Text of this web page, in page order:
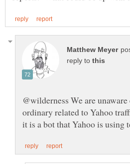
reply to
@wilderness We are
ordinary related to Yahoo